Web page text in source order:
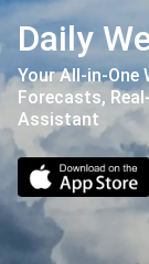
Daily
Your All-in-One
Forecasts,
Assistant